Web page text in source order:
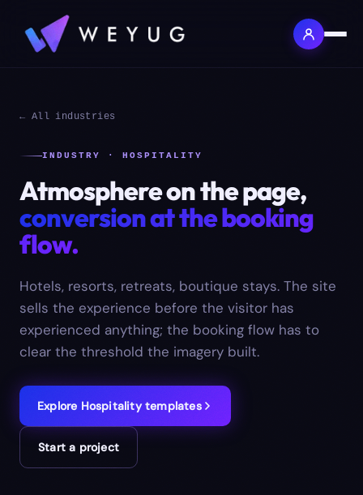
← All industries
INDUSTRY · HOSPITALITY
Atmosphere on the page,
conversion at the booking
flow.
Hotels, resorts, retreats, boutique stays. The site
sells the experience before the visitor has
experienced anything; the booking flow has to
clear the threshold the imagery built.
Explore Hospitalitytemplates
Start a project